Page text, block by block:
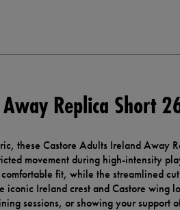
Replica Short
these Castore Adults Ireland Away
movement during high-intensity
fit, while the streamlined
iconic Ireland crest and Castore wing
sessions, or showing your support